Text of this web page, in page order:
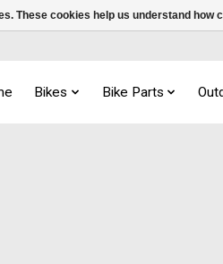
Bikes Bike Parts
These cookies help us understand